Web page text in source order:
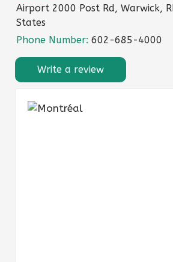
Airport 2000 Post Rd, Warwick,
States
Phone Number: 602-685-4000
Write a review